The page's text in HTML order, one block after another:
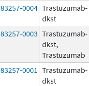
83257-0004 Trastuzumab-
dkst
83257-0003 Trastuzumab-
dkst,
Trastuzumab
83257-0001
Trastuzumab-
dkst